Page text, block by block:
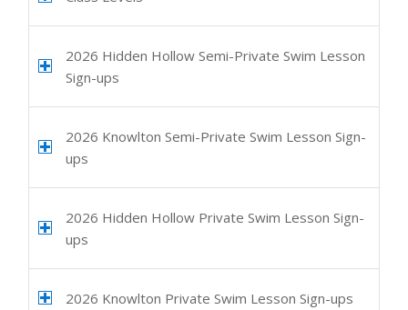
2026 Hidden Hollow Semi-Private Swim Lesson
Sign-ups
2026 Knowlton Semi-Private Swim Lesson Sign-
ups
2026 Hidden Hollow Private Swim Lesson Sign-
ups
2026 Knowlton Private Swim Lesson Sign-ups